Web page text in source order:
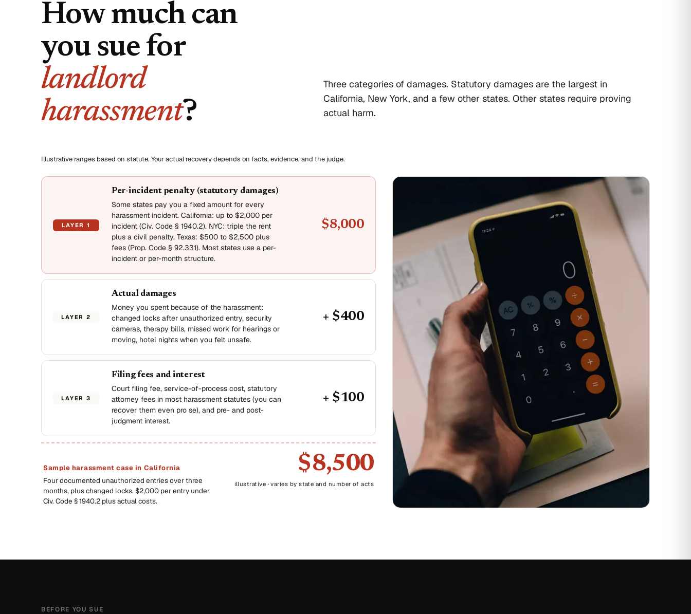
How much can
you sue for
landlord
harassment?
Three categories of damages. Statutory damages are the largest in
California, New York, and a few other states. Other states require proving
actual harm.
Illustrative ranges based on statute. Your actual recovery depends on facts, evidence, and the judge.
LAYER 1
Per-incident penalty (statutory damages)
Some states pay you a fixed amount for every
harassment incident. California: up to $2,000 per
incident (Civ. Code § 1940.2). NYC: triple the rent
plus a civil penalty. Texas: $500 to $2,500 plus
fees (Prop. Code § 92.331). Most states use a per-
incident or per-month structure.
$8,000
LAYER 2
Actual damages
Money you spent because of the harassment:
changed locks after unauthorized entry, security
cameras, therapy bills, missed work for hearings or
moving, hotel nights when you felt unsafe.
+ $400
LAYER 3
Filing fees and interest
Court filing fee, service-of-process cost, statutory
attorney fees in most harassment statutes (you can
recover them even pro se), and pre- and post-
judgment interest.
+ $100
Sample harassment case in California
Four documented unauthorized entries over three
months, plus changed locks. $2,000 per entry under
Civ. Code § 1940.2 plus actual costs.
$8,500
illustrative · varies by state and number of acts
BEFORE YOU SUE